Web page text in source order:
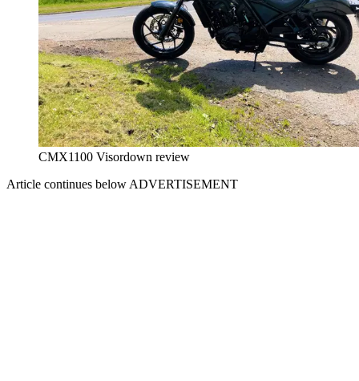
CMX1100 Visordown review
Article continues below ADVERTISEMENT